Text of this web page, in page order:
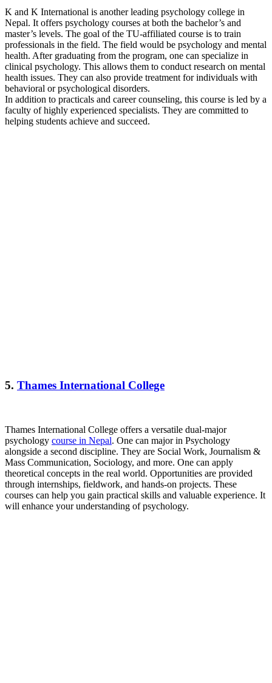
K and K International is another leading psychology college in
Nepal. It offers psychology courses at both the bachelor’s and
master’s levels. The goal of the TU-affiliated course is to train
professionals in the field. The field would be psychology and mental
health. After graduating from the program, one can specialize in
clinical psychology. This allows them to conduct research on mental
health issues. They can also provide treatment for individuals with
behavioral or psychological disorders.
In addition to practicals and career counseling, this course is led by a
faculty of highly experienced specialists. They are committed to
helping students achieve and succeed.
5. Thames International College
Thames International College offers a versatile dual-major
psychology course in Nepal. One can major in Psychology
alongside a second discipline. They are Social Work, Journalism &
Mass Communication, Sociology, and more. One can apply
theoretical concepts in the real world. Opportunities are provided
through internships, fieldwork, and hands-on projects. These
courses can help you gain practical skills and valuable experience. It
will enhance your understanding of psychology.